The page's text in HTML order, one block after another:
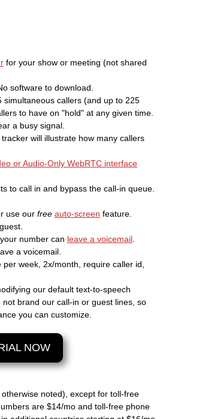
for your show or meeting (not shared
software to download.
callers (and up to 225
to have on "hold" at any given time.
a busy signal.
will illustrate how many callers
or Audio-Only WebRTC interface
to call in and bypass the call-in queue.
use our free auto-screen feature.
number can leave a voicemail.
a voicemail.
week, 2x/month, require caller id,
our default text-to-speech
brand our call-in or guest lines, so
you can customize.
NOW
noted), except for toll-free
are $14/mo and toll-free phone